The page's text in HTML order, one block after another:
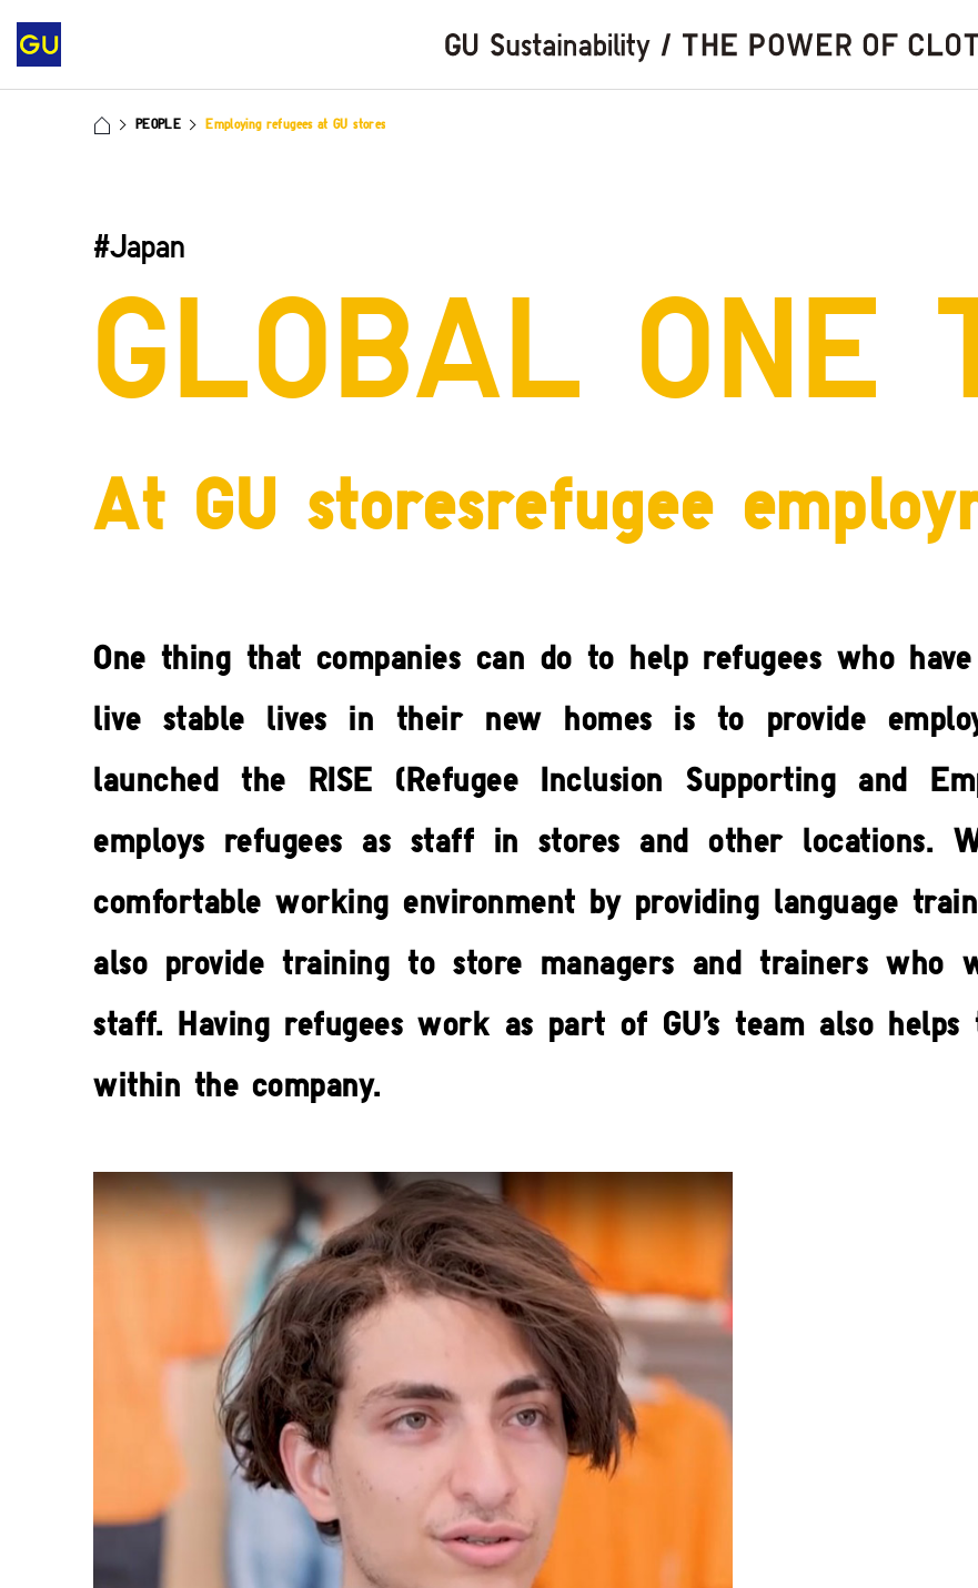
PEOPLE Employing refugees at GU stores
#Japan
GLOBAL ONE
At GU storesrefugee
One thing that companies can do to help refugees who
live stable lives in their new homes is to provide
launched the RISE (Refugee Inclusion Supporting and
employs refugees as staff in stores and other locations.
comfortable working environment by providing language
also provide training to store managers and trainers who
staff. Having refugees work as part of GU's team also
within the company.